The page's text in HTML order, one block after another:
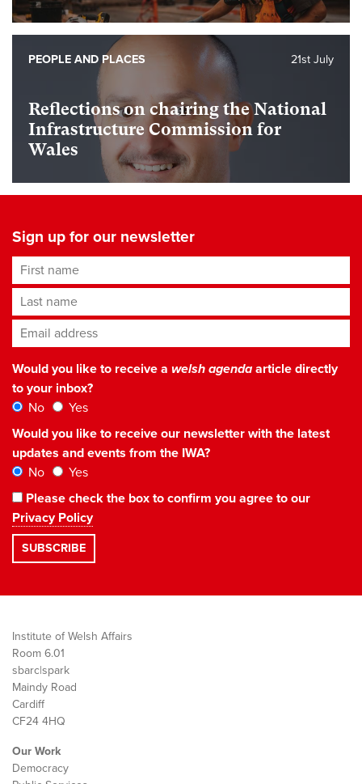
Reflections on chairing the National
Infrastructure Commission for
Wales
21st July
PEOPLE AND PLACES
Sign up for our newsletter
First name
Last name
Email address*
Would you like to receive a welsh agendaarticle directly
to your inbox?
No
Yes
Would you like to receive our newsletter with the latest
updates and events from the IWA?
No
Yes
Please check the box to confirm you agree to our
Privacy Policy
Institute of Welsh Affairs
Room 6.01
sbarc|spark
Maindy Road
Cardiff
CF24 4HQ
Our Work
Democracy